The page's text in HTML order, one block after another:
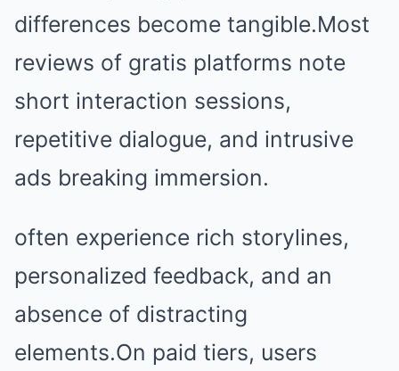
differences become tangible.Most
reviews of gratis platforms note
short interaction sessions,
repetitive dialogue, and intrusive
ads breaking immersion.
often experience rich storylines,
personalized feedback, and an
absence of distracting
elements.On paid tiers, users